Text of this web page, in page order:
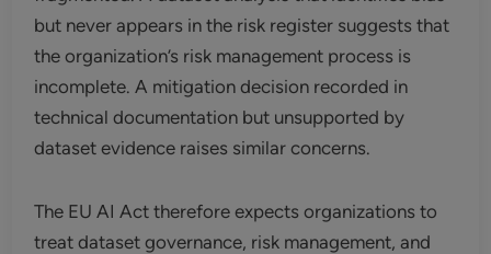
but never appears in the risk register suggests that
the organization’s risk management process is
incomplete. A mitigation decision recorded in
technical documentation but unsupported by
dataset evidence raises similar concerns.
The EU AI Act therefore expects organizations to
treat dataset governance, risk management, and